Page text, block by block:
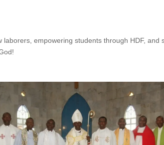
empowering students through HDF, and